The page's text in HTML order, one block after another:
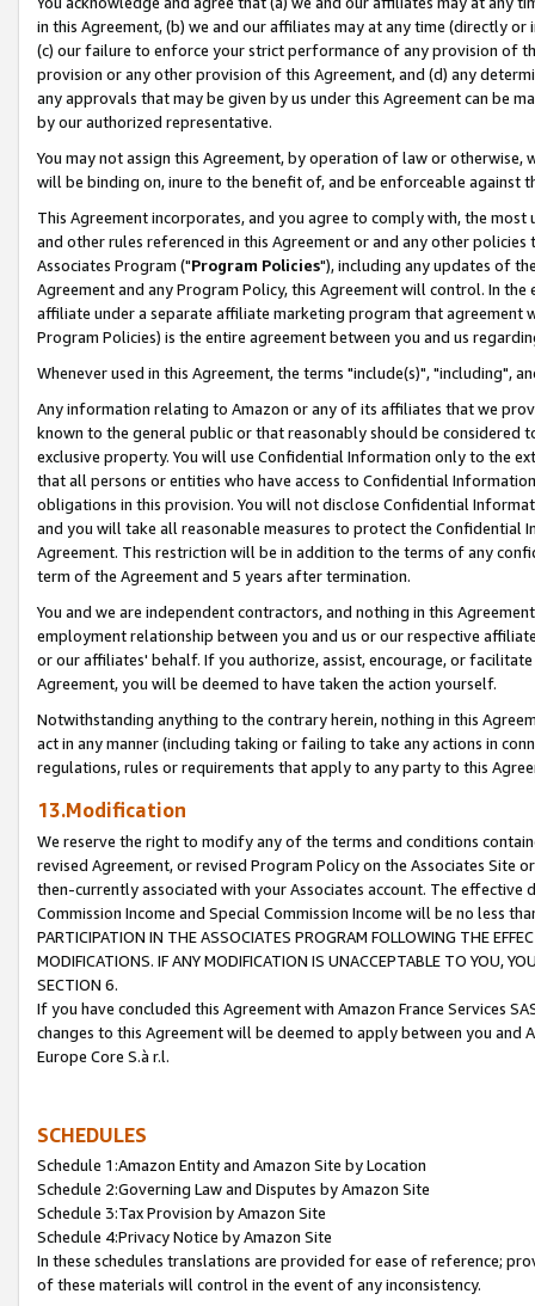
in this Agreement, (b) we and our affiliates may at any time (directly
(c) our failure to enforce your strict performance of any provision of
provision or any other provision of this Agreement, and (d) any
any approvals that may be given by us under this Agreement can be
by our authorized representative.
You may not assign this Agreement, by operation of law or
will be binding on, inure to the benefit of, and be enforceable against
This Agreement incorporates, and you agree to comply with, the
and other rules referenced in this Agreement or and any other
Associates Program ("Program Policies"), including any updates of
Agreement and any Program Policy, this Agreement will control. In
affiliate under a separate affiliate marketing program that agreement
Program Policies) is the entire agreement between you and us
Whenever used in this Agreement, the terms "include(s)", "including",
Any information relating to Amazon or any of its affiliates that we
known to the general public or that reasonably should be considered
exclusive property. You will use Confidential Information only to the
that all persons or entities who have access to Confidential
obligations in this provision. You will not disclose Confidential
and you will take all reasonable measures to protect the Confidential
Agreement. This restriction will be in addition to the terms of any
term of the Agreement and 5 years after termination.
You and we are independent contractors, and nothing in this
employment relationship between you and us or our respective
or our affiliates' behalf. If you authorize, assist, encourage, or
Agreement, you will be deemed to have taken the action yourself.
Notwithstanding anything to the contrary herein, nothing in this
act in any manner (including taking or failing to take any actions in
regulations, rules or requirements that apply to any party to this
13.Modification
We reserve the right to modify any of the terms and conditions
revised Agreement, or revised Program Policy on the Associates
then-currently associated with your Associates account. The
Commission Income and Special Commission Income will be no less
PARTICIPATION IN THE ASSOCIATES PROGRAM FOLLOWING THE
MODIFICATIONS. IF ANY MODIFICATION IS UNACCEPTABLE TO YOU,
SECTION 6.
If you have concluded this Agreement with Amazon France Services
changes to this Agreement will be deemed to apply between you and
Europe Core S.à r.l.
SCHEDULES
Schedule 1:Amazon Entity and Amazon Site by Location
Schedule 2:Governing Law and Disputes by Amazon Site
Schedule 3:Tax Provision by Amazon Site
Schedule 4:Privacy Notice by Amazon Site
In these schedules translations are provided for ease of reference;
of these materials will control in the event of any inconsistency.